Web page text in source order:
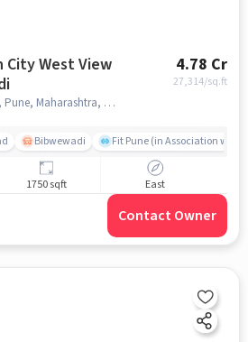
City West View
4.78 Cr
27,314/sq.ft
Salisbury Park, Gultekadi, Pune, Maharashtra, Gultekadi, pune
Bibwewadi Fit Pune (in Association with
1750 sqft East
Contact Owner